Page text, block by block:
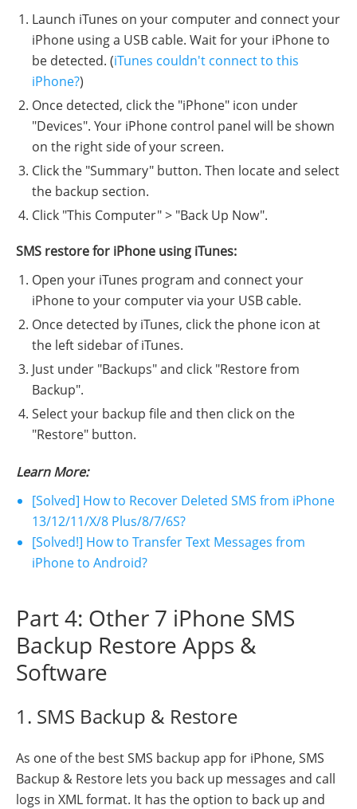
Launch iTunes on your computer and connect your
iPhone using a USB cable. Wait for your iPhone to
be detected. (iTunes couldn't connect to this
iPhone?)
Once detected, click the "iPhone" icon under
"Devices". Your iPhone control panel will be shown
on the right side of your screen.
Click the "Summary" button. Then locate and select
the backup section.
Click "This Computer" > "Back Up Now".
SMS restore for iPhone using iTunes:
Open your iTunes program and connect your
iPhone to your computer via your USB cable.
Once detected by iTunes, click the phone icon at
the left sidebar of iTunes.
Just under "Backups" and click "Restore from
Backup".
Select your backup file and then click on the
"Restore" button.
Learn More:
[Solved] How to Recover Deleted SMS from iPhone
13/12/11/X/8 Plus/8/7/6S?
[Solved!] How to Transfer Text Messages from
iPhone to Android?
Part 4: Other 7 iPhone SMS
Backup Restore Apps &
Software
1. SMS Backup & Restore
As one of the best SMS backup app for iPhone, SMS
Backup & Restore lets you back up messages and call
logs in XML format. It has the option to back up and